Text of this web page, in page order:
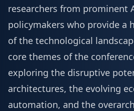
researchers from prominent
policymakers who provide a
of the technological
core themes of the
exploring the disruptive
architectures, the evolving
automation, and the